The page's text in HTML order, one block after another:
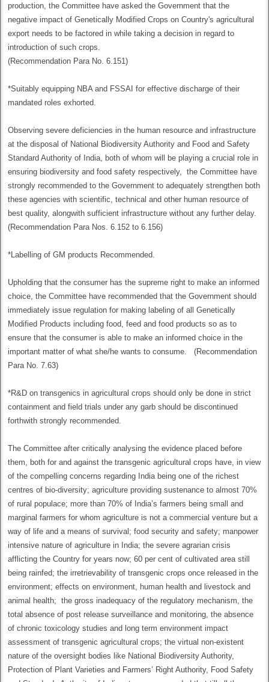
production, the Committee have asked the Government that the
negative impact of Genetically Modified Crops on Country's agricultural
export needs to be factored in while taking a decision in regard to
introduction of such crops.
(Recommendation Para No. 6.151)
*Suitably equipping NBA and FSSAI for effective discharge of their
mandated roles exhorted.
Observing severe deficiencies in the human resource and infrastructure
at the disposal of National Biodiversity Authority and Food and Safety
Standard Authority of India, both of whom will be playing a crucial role in
ensuring biodiversity and food safety respectively, the Committee have
strongly recommended to the Government to adequately strengthen both
these agencies with scientific, technical and other human resource of
best quality, alongwith sufficient infrastructure without any further delay.
(Recommendation Para Nos. 6.152 to 6.156)
*Labelling of GM products Recommended.
Upholding that the consumer has the supreme right to make an informed
choice, the Committee have recommended that the Government should
immediately issue regulation for making labeling of all Genetically
Modified Products including food, feed and food products so as to
ensure that the consumer is able to make an informed choice in the
important matter of what she/he wants to consume. (Recommendation
Para No. 7.63)
*R&D on transgenics in agricultural crops should only be done in strict
containment and field trials under any garb should be discontinued
forthwith strongly recommended.
The Committee after critically analysing the evidence placed before
them, both for and against the transgenic agricultural crops have, in view
of the compelling concerns regarding India being one of the richest
centres of bio-diversity; agriculture providing sustenance to almost 70%
of rural populace; more than 70% of India’s farmers being small and
marginal farmers for whom agriculture is not a commercial venture but a
way of life and a means of survival; food security and safety; manpower
intensive nature of agriculture in India; the severe agrarian crisis
afflicting the Country for years now; 60 per cent of cultivated area still
being rainfed; the irretrievability of transgenic crops once released in the
environment; effects on environment, human health and livestock and
animal health; the gross inadequacy of the regulatory mechanism, the
total absence of post release surveillance and monitoring, the absence
of chronic toxicology studies and long term environment impact
assessment of transgenic agricultural crops; the virtual non-existent
nature of the oversight bodies like National Biodiversity Authority,
Protection of Plant Varieties and Farmers’ Right Authority, Food Safety